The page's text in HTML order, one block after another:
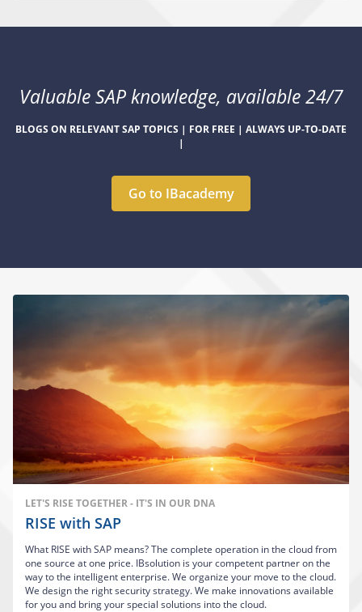
Valuable SAP knowledge, available 24/7
BLOGS ON RELEVANT SAP TOPICS | FOR FREE | ALWAYS UP-TO-DATE
|
Go to IBacademy
LET'S RISE TOGETHER - IT'S IN OUR DNA
RISE with SAP
What RISE with SAP means? The complete operation in the cloud from
one source at one price. IBsolution is your competent partner on the
way to the intelligent enterprise. We organize your move to the cloud.
We design the right security strategy. We make innovations available
for you and bring your special solutions into the cloud.